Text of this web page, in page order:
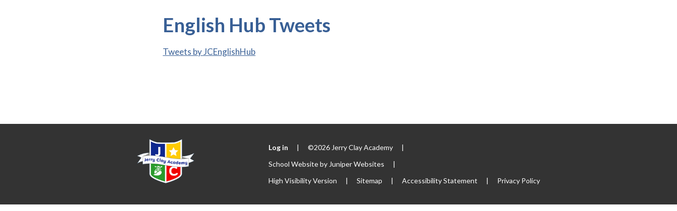
English Hub Tweets
Tweets by JCEnglishHub
Log in | ©2026 Jerry Clay Academy
|
School Website by Juniper Websites
|
High Visibility Version
| Sitemap | Accessibility Statement | Privacy Policy